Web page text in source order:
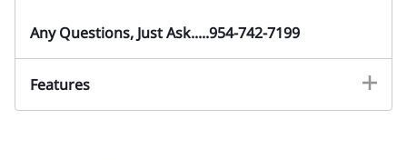
Any Questions, Just Ask.....954-742-7199
Features